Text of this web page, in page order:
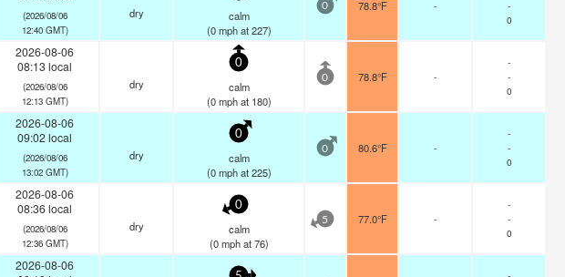
(2026/08/06
12:40 GMT)
dry
calm
(0 mphat 227)
0 78.8°F -
-
0
2026-08-06
08:13 local
(2026/08/06
12:13 GMT)
dry
0
calm
(0 mphat 180)
0 78.8°F -
-
-
0
2026-08-06
09:02 local
(2026/08/06
13:02 GMT)
dry
0
calm
(0 mphat 225)
0 80.6°F -
-
-
0
2026-08-06
08:36 local
(2026/08/06
12:36 GMT)
dry
0
calm
(0 mphat 76)
5 77.0°F -
-
-
0
2026-08-06